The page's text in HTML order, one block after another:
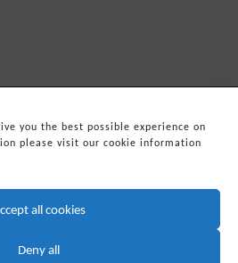
you the best possible experience on
please visit our cookie information
all cookies
Deny all